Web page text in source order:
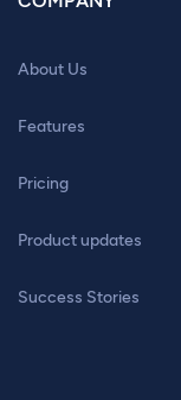
About Us
Features
Pricing
Product updates
Success Stories